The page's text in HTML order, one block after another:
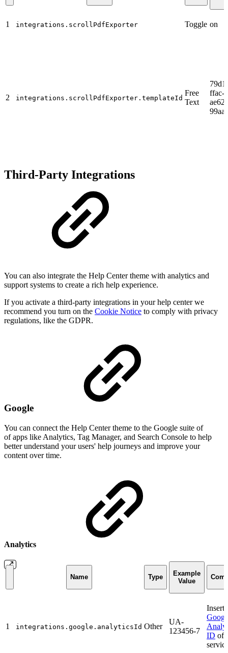
1 integrations.scrollPdfExporter Toggle on
2 integrations.scrollPdfExporter.templateId
Free
Text
ffac-
ae62-
Third-Party Integrations
You can also integrate the Help Center theme with analytics and
support systems to create a rich help experience.
If you activate a third-party integrations in your help center we
recommend you turn on the Cookie Notice to comply with privacy
regulations, like the GDPR.
Google
You can connect the Help Center theme to the Google suite of
of apps like Analytics, Tag Manager, and Search Console to help
better understand your users' help journeys and improve your
content over time.
Analytics
Name Type
Example
Value
1 integrations.google.analyticsId Other
UA-
123456-7
Insert
ID of